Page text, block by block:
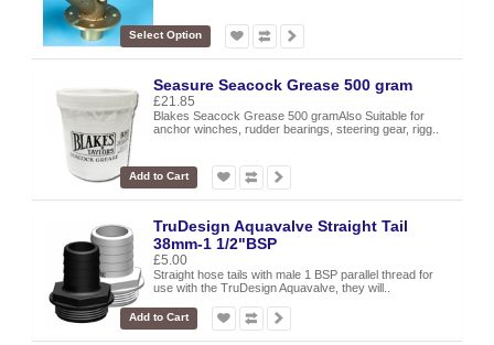
Select Option
Seasure Seacock Grease 500 gram
£21.85
Blakes Seacock Grease 500 gramAlso Suitable for
anchor winches, rudder bearings, steering gear, rigg..
Add to Cart
TruDesign Aquavalve Straight Tail
38mm-1 1/2"BSP
£5.00
Straight hose tails with male 1 BSP parallel thread for
use with the TruDesign Aquavalve, they will..
Add to Cart